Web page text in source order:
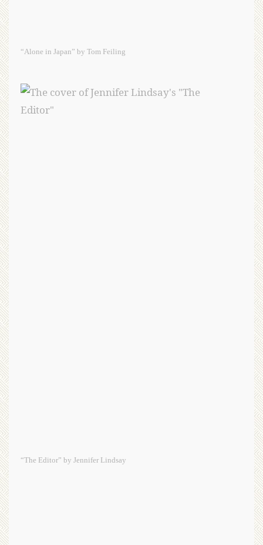
“Alone in Japan” by Tom Feiling
“The Editor” by Jennifer Lindsay